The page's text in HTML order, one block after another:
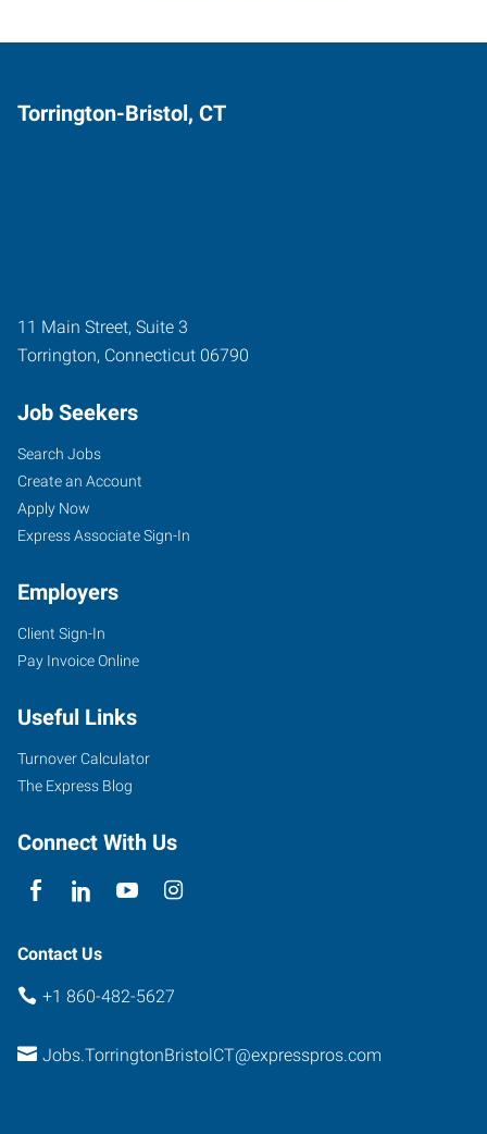
Torrington-Bristol, CT
11 Main Street, Suite 3
Torrington, Connecticut 06790
Job Seekers
Search Jobs
Create an Account
Apply Now
Express Associate Sign-In
Employers
Client Sign-In
Pay Invoice Online
Useful Links
Turnover Calculator
The Express Blog
Connect With Us
Contact Us
+1 860-482-5627
Jobs.TorringtonBristolCT@expresspros.com